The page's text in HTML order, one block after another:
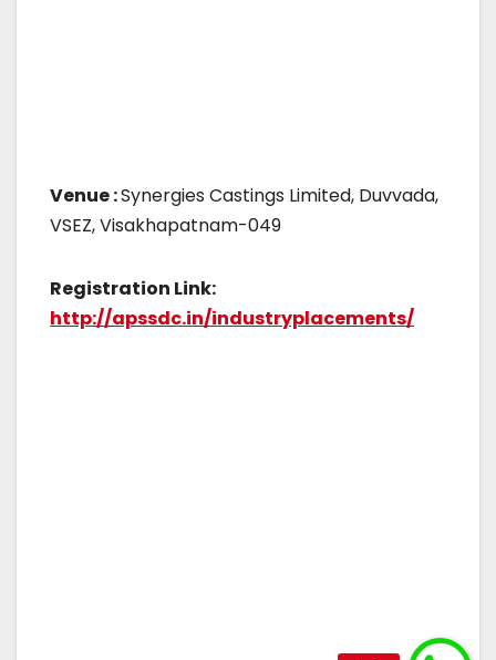
Venue :Synergies Castings Limited, Duvvada,
VSEZ, Visakhapatnam-049
Registration Link:
http://apssdc.in/industryplacements/